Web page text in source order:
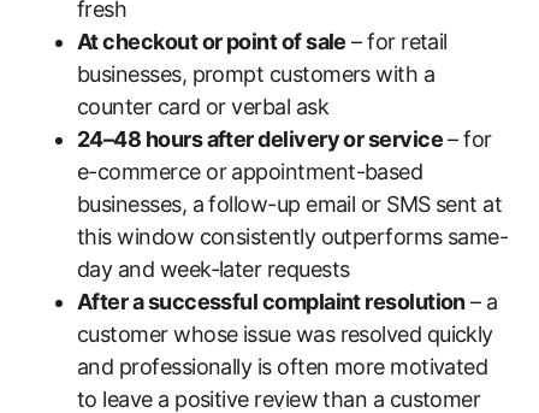
fresh
At checkout or point of sale – for retail
businesses, prompt customers with a
counter card or verbal ask
24–48 hours after delivery or service– for
e-commerce or appointment-based
businesses, a follow-up email or SMS sent at
this window consistently outperforms same-
day and week-later requests
After a successful complaint resolution– a
customer whose issue was resolved quickly
and professionally is often more motivated
to leave a positive review than a customer